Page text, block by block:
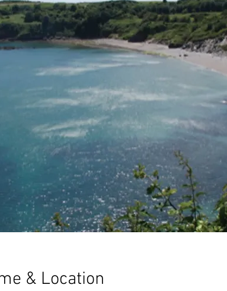
& Location